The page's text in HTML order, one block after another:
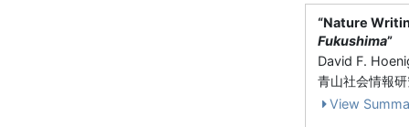
“Nature
Fukushima”
David F.
青山社会情報
View